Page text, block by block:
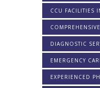
CCU FACILITIES
DIAGNOSTIC
EMERGENCY
EXPERIENCED